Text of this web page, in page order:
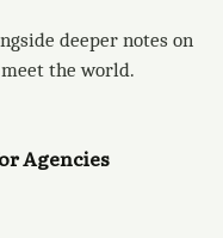
deeper notes on
the world.
Agencies